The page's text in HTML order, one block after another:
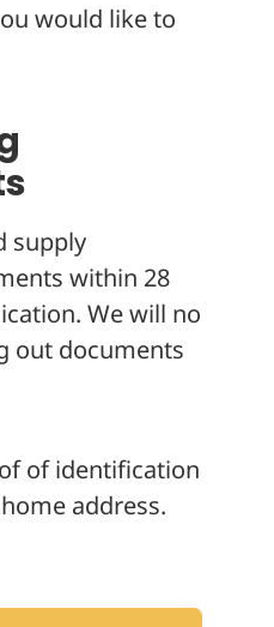
would like to
supply
within 28
We will no
out documents
of identification
address.